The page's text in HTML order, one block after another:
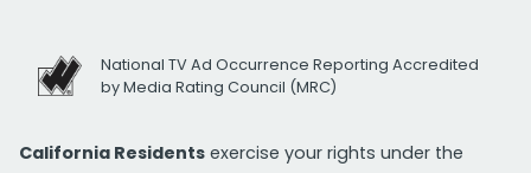
National TV Ad Occurrence Reporting Accredited
by Media Rating Council (MRC)
California Residents exercise your rights under the